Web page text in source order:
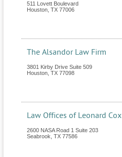
511 Lovett Boulevard
Houston TX 77006
The Alsandor Law Firm
3801 Kirby Drive Suite 509
Houston TX 77098
Law Offices of Leonard Cox
2600 NASA Road 1 Suite 203
Seabrook TX 77586